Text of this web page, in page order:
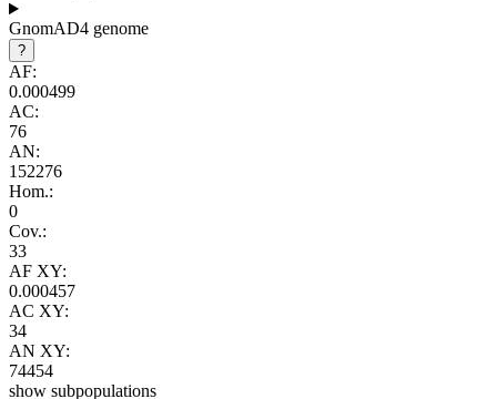
GnomAD4 genome
?
AF:
0.000499
AC:
76
AN:
152276
Hom.:
0
Cov.:
33
AF XY:
0.000457
AC XY:
34
AN XY:
74454
show subpopulations